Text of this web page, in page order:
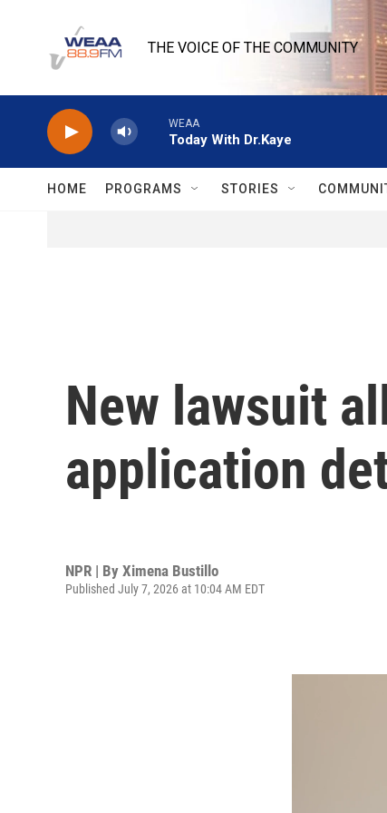
THE VOICE OF THE COMMUNITY
WEAA
Today With Dr.Kaye
HOME PROGRAMS STORIES
New lawsuit
application
NPR | By Ximena Bustillo
Published July 7, 2026 at 10:04 AM EDT